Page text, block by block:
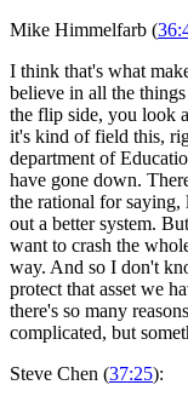
Mike Himmelfarb (
I think that's what
believe in all the
the flip side, you look
it's kind of field this,
department of
have gone down.
the rational for saying,
out a better system.
want to crash the
way. And so I don't
protect that asset we
there's so many
complicated, but
Steve Chen (37:25):